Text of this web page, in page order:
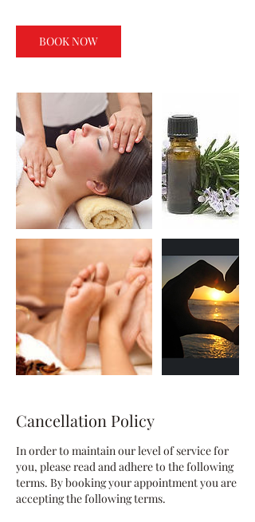
BOOK NOW
Cancellation Policy
In order to maintain our level of service for
you, please read and adhere to the following
terms. By booking your appointment you are
accepting the following terms.